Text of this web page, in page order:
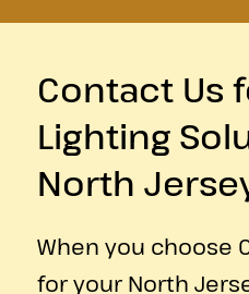
Contact Us
Lighting
North
When you choose
for your North